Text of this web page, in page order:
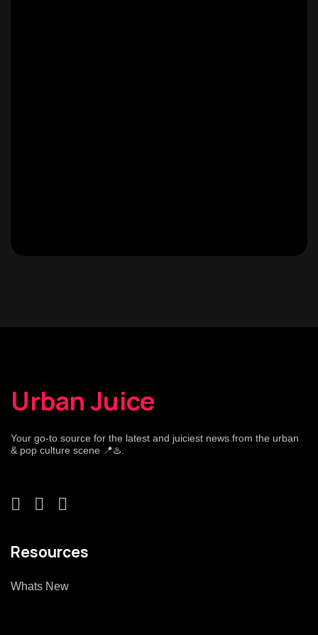
Urban Juice
Your go-to source for the latest and juiciest news from the urban
& pop culture scene 📍♨️.
Resources
Whats New